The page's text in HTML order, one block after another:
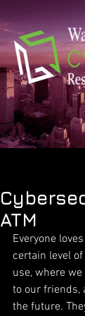
ATM
Everyone
certain level
use, where
to our friends,
the future.